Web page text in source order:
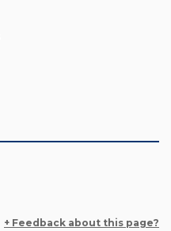
+ Feedback about this page?